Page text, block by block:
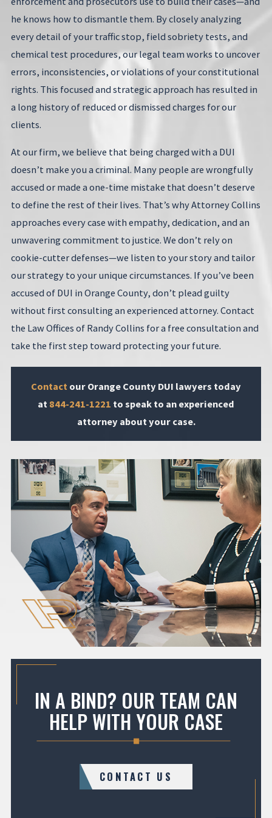
he knows how to dismantle them. By closely analyzing
every detail of your traffic stop, field sobriety tests, and
chemical test procedures, our legal team works to uncover
errors, inconsistencies, or violations of your constitutional
rights. This focused and strategic approach has resulted in
a long history of reduced or dismissed charges for our
clients.
At our firm, we believe that being charged with a DUI
doesn’t make you a criminal. Many people are wrongfully
accused or made a one-time mistake that doesn’t deserve
to define the rest of their lives. That’s why Attorney Collins
approaches every case with empathy, dedication, and an
unwavering commitment to justice. We don’t rely on
cookie-cutter defenses—we listen to your story and tailor
our strategy to your unique circumstances. If you’ve been
accused of DUI in Orange County, don’t plead guilty
without first consulting an experienced attorney. Contact
the Law Offices of Randy Collins for a free consultation and
take the first step toward protecting your future.
Contact our Orange County DUI lawyers today
at 844-241-1221 to speak to an experienced
attorney about your case.
IN A BIND? OUR TEAM CAN
HELP WITH YOUR CASE
CONTACT US